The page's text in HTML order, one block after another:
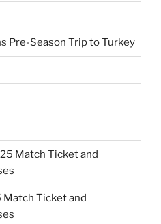
Pre-Season Trip to Turkey
Match Ticket and
Ticket and